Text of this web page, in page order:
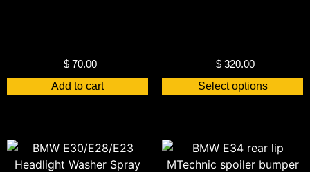
$ 70.00
Add to cart
$ 320.00
Select options